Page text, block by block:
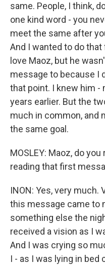
same. People, I think,
one kind word - you
meet the same after
And I wanted to do
love Maoz, but he
message to because I
that point. I knew him -
years earlier. But the
much in common, and
the same goal.
MOSLEY: Maoz, do
reading that first
INON: Yes, very much.
this message came to
something else the
received a vision as I
And I was crying so
I - as I was lying in bed